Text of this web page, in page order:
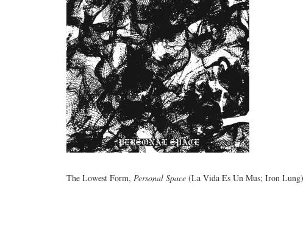
The Lowest Form,Personal Space (La Vida Es Un Mus; Iron Lung)